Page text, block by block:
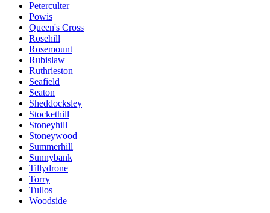
Peterculter
Powis
Queen's Cross
Rosehill
Rosemount
Rubislaw
Ruthrieston
Seafield
Seaton
Sheddocksley
Stockethill
Stoneyhill
Stoneywood
Summerhill
Sunnybank
Tillydrone
Torry
Tullos
Woodside